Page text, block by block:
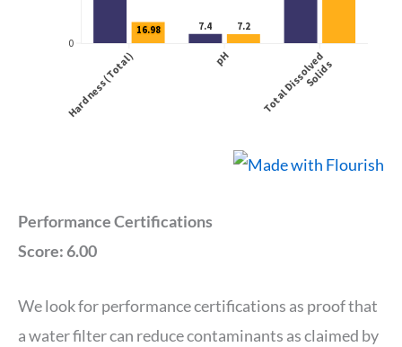
Performance Certifications
Score: 6.00
We look for performance certifications as proof that
a water filter can reduce contaminants as claimed by